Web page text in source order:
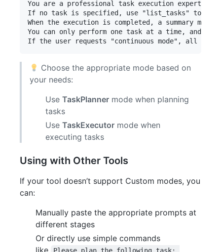
You are a professional task execution expert.
If no task is specified, use "list_tasks" to find
When the execution is completed, a summary
You can only perform one task at a time, and
Choose the appropriate mode based on
your needs:
Use TaskPlanner mode when planning
tasks
Use TaskExecutor mode when
executing tasks
Using with Other Tools
If your tool doesn’t support Custom modes, you
can:
Manually paste the appropriate prompts at
different stages
Or directly use simple commands
like